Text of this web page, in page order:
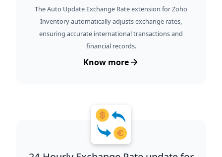
The Auto Update Exchange Rate extension for Zoho
Inventory automatically adjusts exchange rates,
ensuring accurate international transactions and
financial records.
Know more